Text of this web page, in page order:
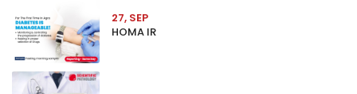
27, SEP
HOMA IR